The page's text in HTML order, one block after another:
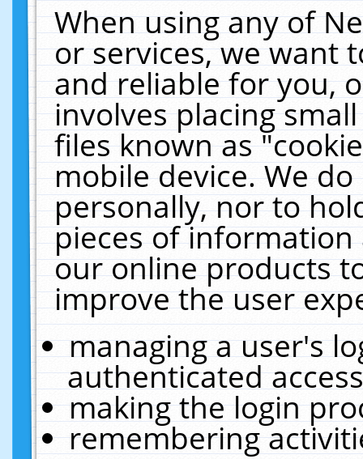
When using any of
or services, we want
and reliable for you,
involves placing
files known as
mobile device. We
personally, nor to
pieces of
our online products
improve the user
managing a user's
authenticated
making the login
remembering